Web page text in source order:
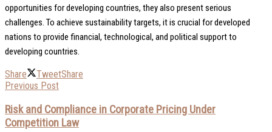
opportunities for developing countries, they also present serious
challenges. To achieve sustainability targets, it is crucial for developed
nations to provide financial, technological, and political support to
developing countries.
Share TweetShare
Previous Post
Risk and Compliance in Corporate Pricing Under
Competition Law